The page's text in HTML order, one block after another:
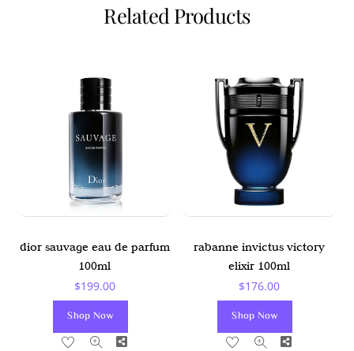
Related Products
dior sauvage eau de parfum
100ml
$199.00
Shop Now
Share
rabanne invictus victory
elixir 100ml
$176.00
Shop Now
Share